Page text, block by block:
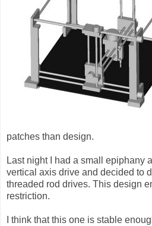
patches than design.
Last night I had a small epiphany
vertical axis drive and decided to
threaded rod drives. This design
restriction.
I think that this one is stable